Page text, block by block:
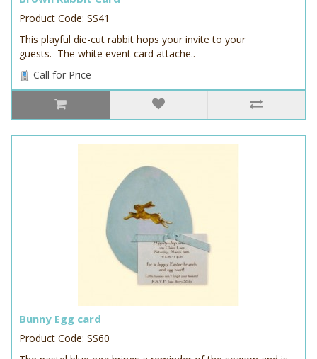
Product Code: SS41
This playful die-cut rabbit hops your invite to your
guests. The white event card attache..
Call for Price
Bunny Egg card
Product Code: SS60